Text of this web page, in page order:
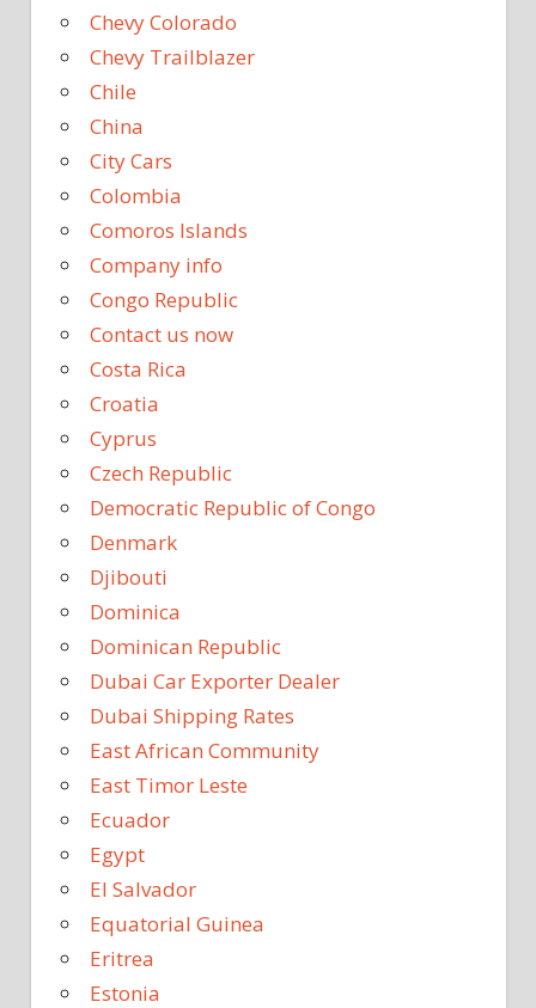
Chevy Colorado
Chevy Trailblazer
Chile
China
City Cars
Colombia
Comoros Islands
Company info
Congo Republic
Contact us now
Costa Rica
Croatia
Cyprus
Czech Republic
Democratic Republic of Congo
Denmark
Djibouti
Dominica
Dominican Republic
Dubai Car Exporter Dealer
Dubai Shipping Rates
East African Community
East Timor Leste
Ecuador
Egypt
El Salvador
Equatorial Guinea
Eritrea
Estonia